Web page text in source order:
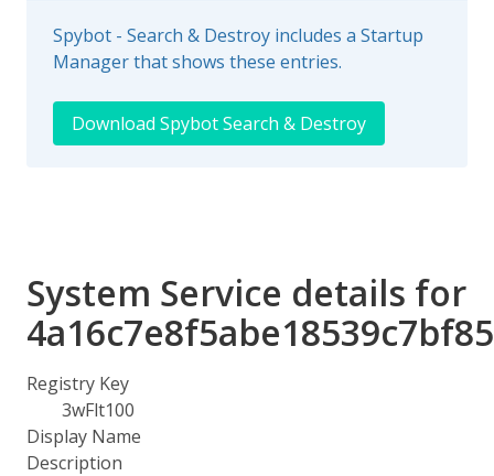
Spybot - Search & Destroy includes a Startup
Manager that shows these entries.
Download Spybot Search & Destroy
System Service details for
Registry Key
3wFlt100
Display Name
Description